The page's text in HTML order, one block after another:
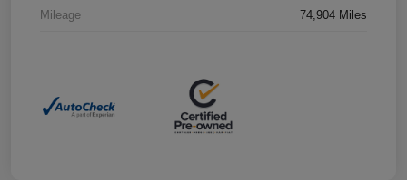
Mileage 74,904 Miles